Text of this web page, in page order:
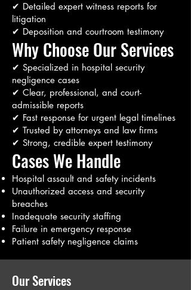
✔ Detailed expert witness reports for
litigation
✔ Deposition and courtroom testimony
Why Choose Our Services
✔ Specialized in hospital security
negligence cases
✔ Clear, professional, and court-
admissible reports
✔ Fast response for urgent legal timelines
✔ Trusted by attorneys and law firms
✔ Strong, credible expert testimony
Cases We Handle
Hospital assault and safety incidents
Unauthorized access and security
breaches
Inadequate security staffing
Failure in emergency response
Patient safety negligence claims
Our Services